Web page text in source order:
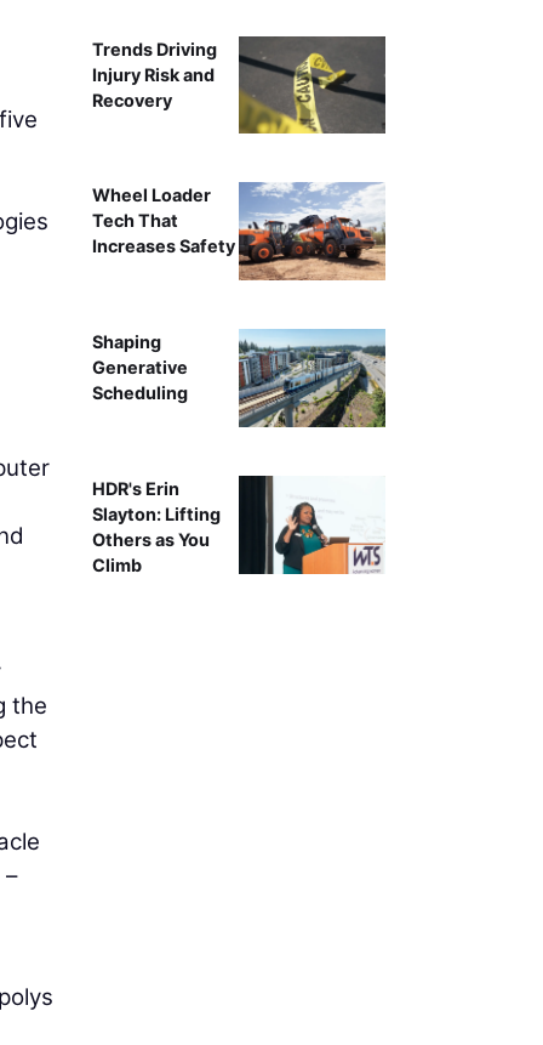
the
Trends Driving
Injury Risk and
Recovery
Wheel Loader
Tech That
Increases Safety
Shaping
Generative
Scheduling
HDR's Erin
Slayton: Lifting
Others as You
Climb